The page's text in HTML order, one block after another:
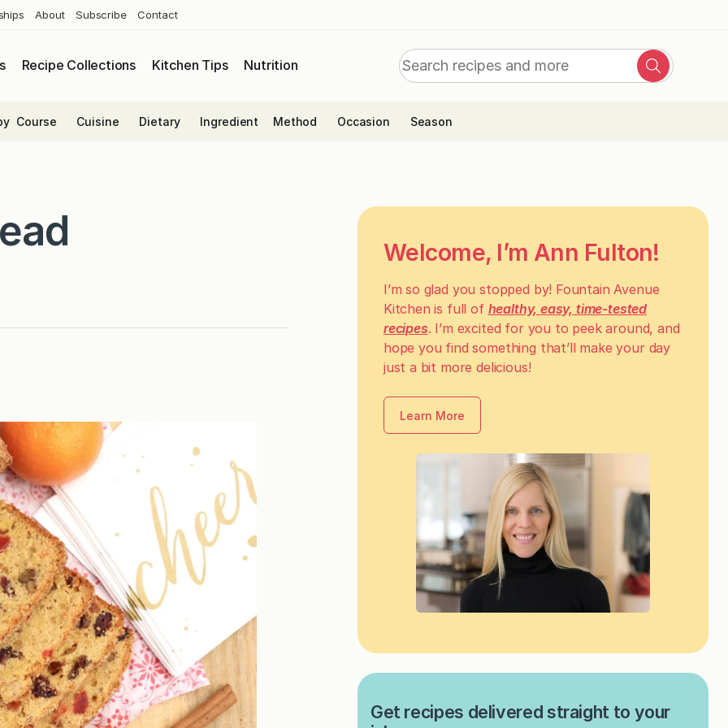
About Subscribe Contact
Recipe Collections Kitchen Tips Nutrition
Search
Search
Course Cuisine Dietary Ingredient Method Occasion Season
Welcome, I’m Ann Fulton!
I’m so glad you stopped by! Fountain Avenue
Kitchen is full of healthy, easy, time-tested
recipes. I’m excited for you to peek around, and
hope you find something that’ll make your day
just a bit more delicious!
Learn More
Get recipes delivered straight to your